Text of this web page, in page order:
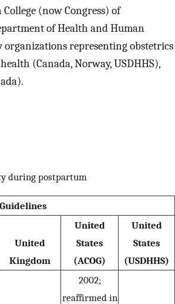
(now Congress) of
of Health and Human
organizations representing obstetrics
(Canada, Norway, USDHHS),
during postpartum
United
Kingdom
United
States
(ACOG)
United
States
(USDHHS)
2002;
reaffirmed in